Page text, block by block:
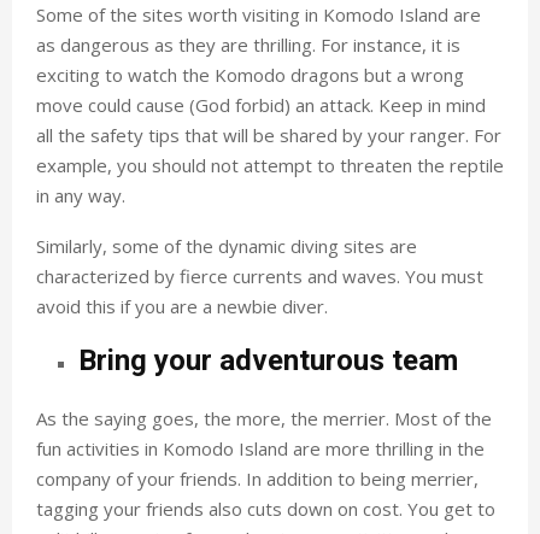
Some of the sites worth visiting in Komodo Island are
as dangerous as they are thrilling. For instance, it is
exciting to watch the Komodo dragons but a wrong
move could cause (God forbid) an attack. Keep in mind
all the safety tips that will be shared by your ranger. For
example, you should not attempt to threaten the reptile
in any way.
Similarly, some of the dynamic diving sites are
characterized by fierce currents and waves. You must
avoid this if you are a newbie diver.
Bring your adventurous team
As the saying goes, the more, the merrier. Most of the
fun activities in Komodo Island are more thrilling in the
company of your friends. In addition to being merrier,
tagging your friends also cuts down on cost. You get to